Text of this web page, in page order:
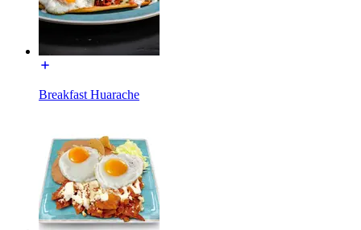
Breakfast Huarache